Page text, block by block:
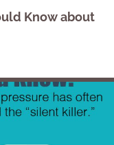
Know about